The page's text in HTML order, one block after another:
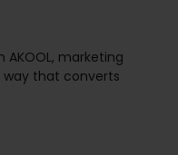
marketing
way that converts